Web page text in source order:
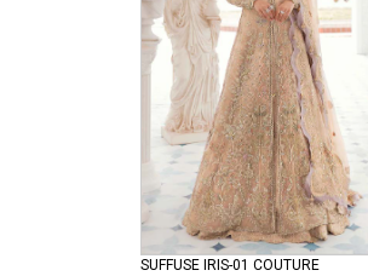
SUFFUSE IRIS-01 COUTURE